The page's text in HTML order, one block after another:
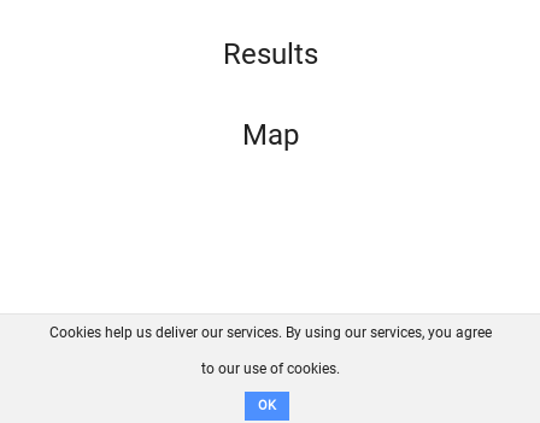
Results
Map
FAQ Contact GitHub
Disclaimer
Cookies help us deliver our services. By using our services, you agree
to our use of cookies.
OK